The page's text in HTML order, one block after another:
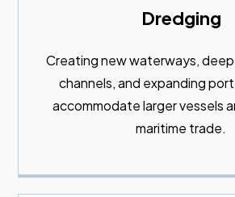
Dredging
Creating new waterways,
channels, and expanding
accommodate larger vessels
maritime trade.